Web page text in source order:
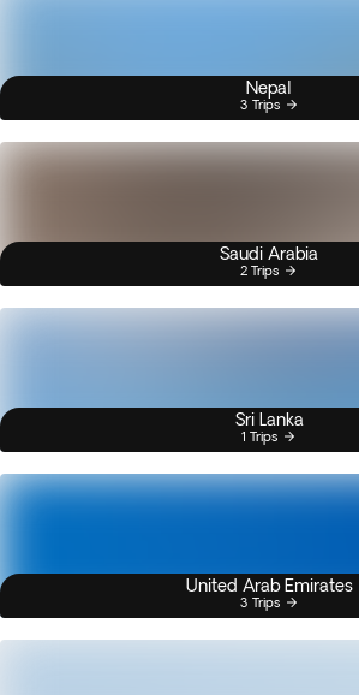
Nepal
3 Trips
Saudi Arabia
2 Trips
Sri Lanka
1 Trips
United Arab Emirates
3 Trips